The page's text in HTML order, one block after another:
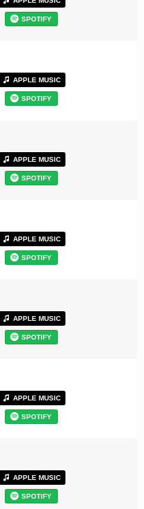
SPOTIFY
APPLE MUSIC
SPOTIFY
APPLE MUSIC
SPOTIFY
APPLE MUSIC
SPOTIFY
APPLE MUSIC
SPOTIFY
APPLE MUSIC
SPOTIFY
APPLE MUSIC
SPOTIFY